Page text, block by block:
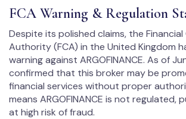
FCA Warning & Regulation
Despite its polished claims, the
Authority (FCA) in the United Kingdom
warning against ARGOFINANCE. As of
confirmed that this broker may be
financial services without proper
means ARGOFINANCE is not regulated,
at high risk of fraud.